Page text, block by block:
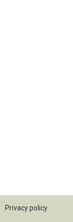
Privacy policy